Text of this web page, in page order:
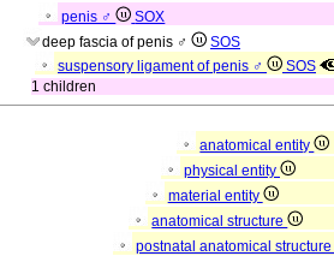
penis ♂
SOX
deep fascia of penis ♂
SOS
suspensory ligament of penis ♂
SOS
1 children
anatomical entity
physical entity
material entity
anatomical structure
postnatal anatomical structure